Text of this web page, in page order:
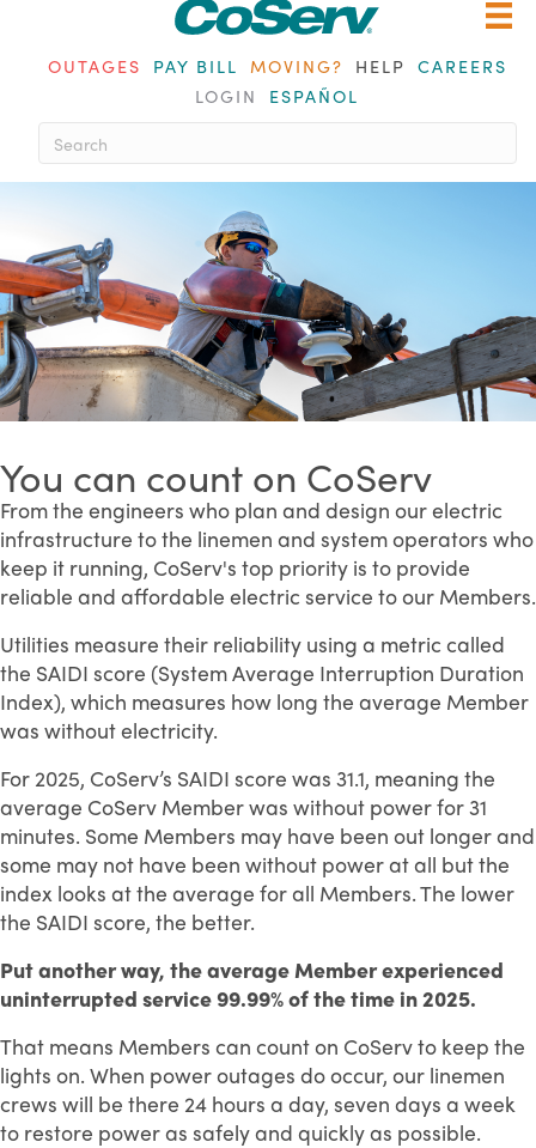
OUTAGES PAY BILL MOVING? HELP CAREERS
LOGIN
ESPAÑOL
When autocomplete results are
You can count on CoServ
From the engineers who plan and design our electric
infrastructure to the linemen and system operators who
keep it running, CoServ's top priority is to provide
reliable and affordable electric service to our Members.
Utilities measure their reliability using a metric called
the SAIDI score (System Average Interruption Duration
Index), which measures how long the average Member
was without electricity.
For 2025, CoServ’s SAIDI score was 31.1, meaning the
average CoServ Member was without power for 31
minutes. Some Members may have been out longer and
some may not have been without power at all but the
index looks at the average for all Members. The lower
the SAIDI score, the better.
Put another way, the average Member experienced
uninterrupted service 99.99% of the time in 2025.
That means Members can count on CoServ to keep the
lights on. When power outages do occur, our linemen
crews will be there 24 hours a day, seven days a week
to restore power as safely and quickly as possible.